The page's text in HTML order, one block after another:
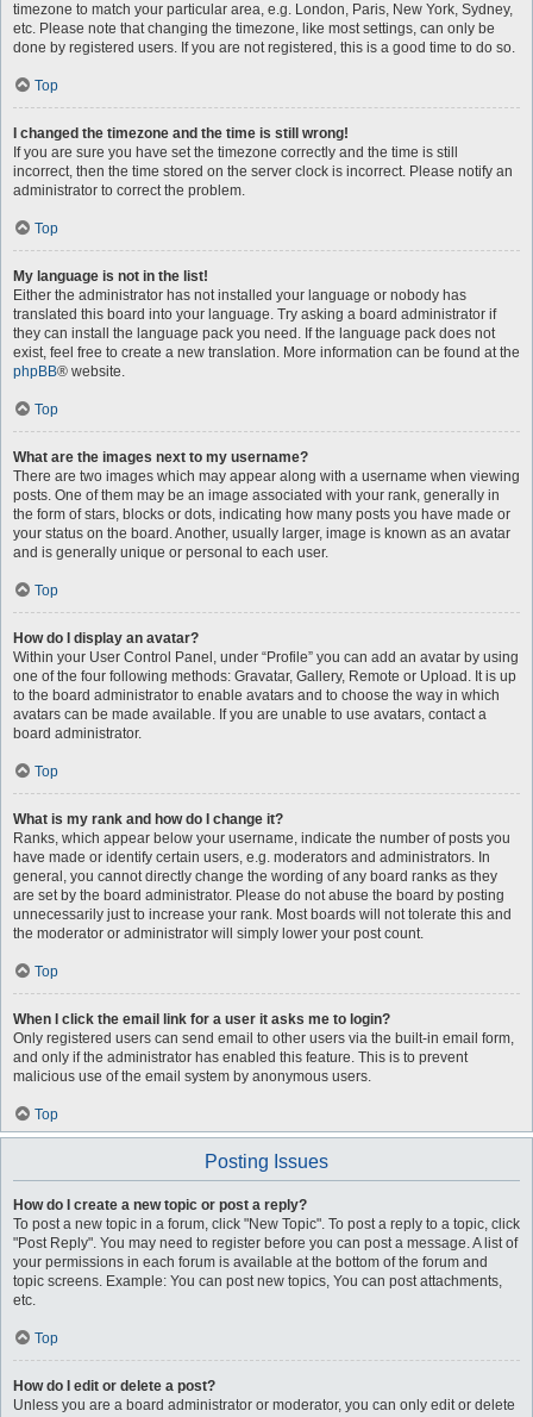
timezone to match your particular area, e.g. London, Paris, New York, Sydney,
etc. Please note that changing the timezone, like most settings, can only be
done by registered users. If you are not registered, this is a good time to do so.
Top
I changed the timezone and the time is still wrong!
If you are sure you have set the timezone correctly and the time is still
incorrect, then the time stored on the server clock is incorrect. Please notify an
administrator to correct the problem.
Top
My language is not in the list!
Either the administrator has not installed your language or nobody has
translated this board into your language. Try asking a board administrator if
they can install the language pack you need. If the language pack does not
exist, feel free to create a new translation. More information can be found at the
phpBB® website.
Top
What are the images next to my username?
There are two images which may appear along with a username when viewing
posts. One of them may be an image associated with your rank, generally in
the form of stars, blocks or dots, indicating how many posts you have made or
your status on the board. Another, usually larger, image is known as an avatar
and is generally unique or personal to each user.
Top
How do I display an avatar?
Within your User Control Panel, under “Profile” you can add an avatar by using
one of the four following methods: Gravatar, Gallery, Remote or Upload. It is up
to the board administrator to enable avatars and to choose the way in which
avatars can be made available. If you are unable to use avatars, contact a
board administrator.
Top
What is my rank and how do I change it?
Ranks, which appear below your username, indicate the number of posts you
have made or identify certain users, e.g. moderators and administrators. In
general, you cannot directly change the wording of any board ranks as they
are set by the board administrator. Please do not abuse the board by posting
unnecessarily just to increase your rank. Most boards will not tolerate this and
the moderator or administrator will simply lower your post count.
Top
When I click the email link for a user it asks me to login?
Only registered users can send email to other users via the built-in email form,
and only if the administrator has enabled this feature. This is to prevent
malicious use of the email system by anonymous users.
Top
Posting Issues
How do I create a new topic or post a reply?
To post a new topic in a forum, click "New Topic". To post a reply to a topic, click
"Post Reply". You may need to register before you can post a message. A list of
your permissions in each forum is available at the bottom of the forum and
topic screens. Example: You can post new topics, You can post attachments,
etc.
Top
How do I edit or delete a post?
Unless you are a board administrator or moderator, you can only edit or delete